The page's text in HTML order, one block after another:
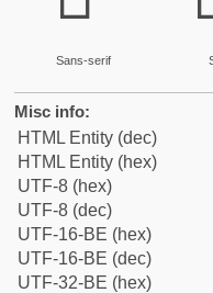
Sans-serif
Misc info:
HTML Entity (dec)
HTML Entity (hex)
UTF-8 (hex)
UTF-8 (dec)
UTF-16-BE (hex)
UTF-16-BE (dec)
UTF-32-BE (hex)